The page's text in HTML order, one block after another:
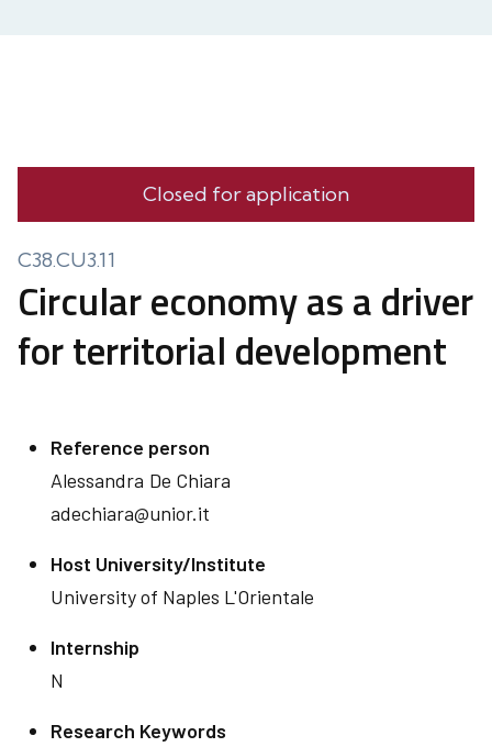
Closed for application
C38.CU3.11
Circular economy as a driver
for territorial development
Reference person
Alessandra De Chiara
adechiara@unior.it
Host University/Institute
University of Naples L'Orientale
Internship
N
Research Keywords